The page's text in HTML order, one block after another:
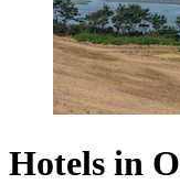
Hotels in